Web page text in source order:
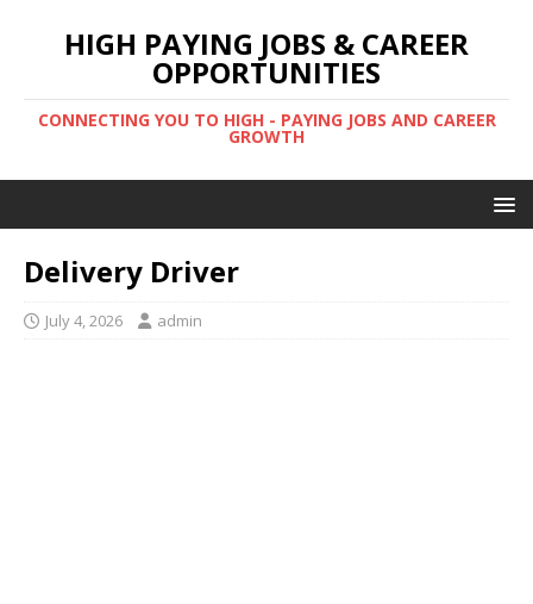
HIGH PAYING JOBS & CAREER
OPPORTUNITIES
CONNECTING YOU TO HIGH - PAYING JOBS AND CAREER
GROWTH
Delivery Driver
July 4, 2026 admin